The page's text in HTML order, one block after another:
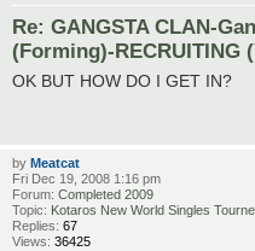
Re: GANGSTA CLAN-
(Forming)-RECRUITING
OK BUT HOW DO I GET IN?
by Meatcat
Fri Dec 19, 2008 1:16 pm
Forum: Completed 2009
Topic: Kotaros New World Singles
Replies: 67
Views: 36425